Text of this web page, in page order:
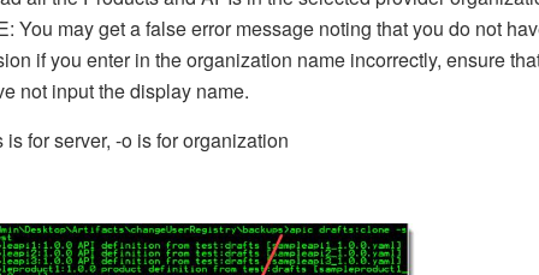
You may get a false error message noting that you do not
if you enter in the organization name incorrectly, ensure
not input the display name.
is for server, -o is for organization